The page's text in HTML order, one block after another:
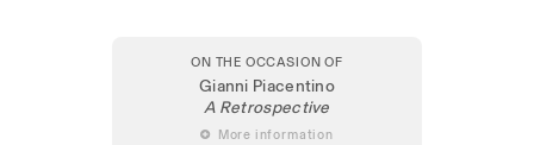
ON THE OCCASION OF
Gianni Piacentino
A Retrospective
 More information